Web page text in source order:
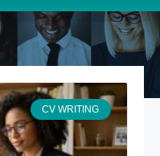
CV WRITING